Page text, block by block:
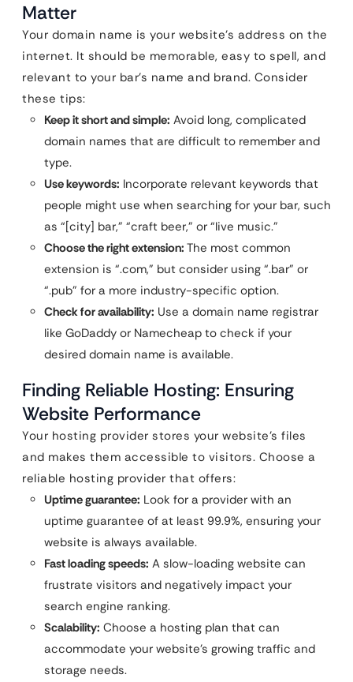
Matter
Your domain name is your website’s address on the
internet. It should be memorable, easy to spell, and
relevant to your bar’s name and brand. Consider
these tips:
Keep it short and simple: Avoid long, complicated
domain names that are difficult to remember and
type.
Use keywords: Incorporate relevant keywords that
people might use when searching for your bar, such
as “[city] bar,” “craft beer,” or “live music.”
Choose the right extension: The most common
extension is “.com,” but consider using “.bar” or
“.pub” for a more industry-specific option.
Check for availability: Use a domain name registrar
like GoDaddy or Namecheap to check if your
desired domain name is available.
Finding Reliable Hosting: Ensuring
Website Performance
Your hosting provider stores your website’s files
and makes them accessible to visitors. Choose a
reliable hosting provider that offers:
Uptime guarantee: Look for a provider with an
uptime guarantee of at least 99.9%, ensuring your
website is always available.
Fast loading speeds: A slow-loading website can
frustrate visitors and negatively impact your
search engine ranking.
Scalability: Choose a hosting plan that can
accommodate your website’s growing traffic and
storage needs.